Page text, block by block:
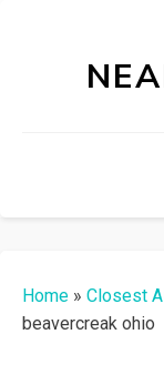
Home » Closest
beavercreak ohio